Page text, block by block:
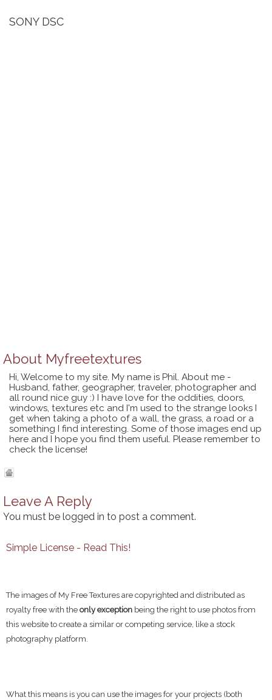
SONY DSC
About Myfreetextures
Hi, Welcome to my site. My name is Phil. About me -
Husband, father, geographer, traveler, photographer and
all round nice guy :) I have love for the oddities, doors,
windows, textures etc and I'm used to the strange looks I
get when taking a photo of a wall, the grass, a road or a
something I find interesting. Some of those images end up
here and I hope you find them useful. Please remember to
check the license!
Leave A Reply
You must be logged in to post a comment.
Simple License - Read This!
The images of My Free Textures are copyrighted and distributed as
royalty free with the only exception being the right to use photos from
this website to create a similar or competing service, like a stock
photography platform.
What this means is you can use the images for your projects (both